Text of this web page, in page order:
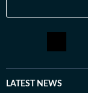
LATEST NEWS